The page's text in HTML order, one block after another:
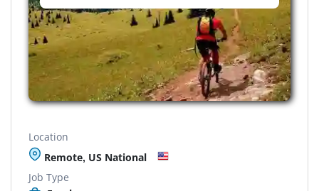
Location
Remote, US National
Job Type